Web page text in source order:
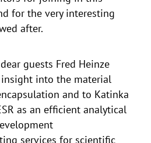
for the very interesting
after.
guests Fred Heinze
into the material
and to Katinka
as an efficient analytical
services for scientific